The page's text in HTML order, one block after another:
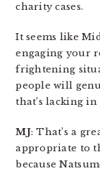
charity cases.
It seems like
engaging your
frightening
people will
that’s lacking
MJ: That’s a
appropriate to
because